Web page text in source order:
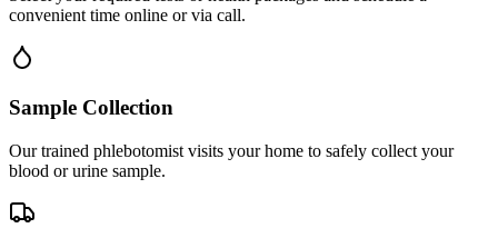
convenient time online or via call.
Sample Collection
Our trained phlebotomist visits your home to safely collect your
blood or urine sample.